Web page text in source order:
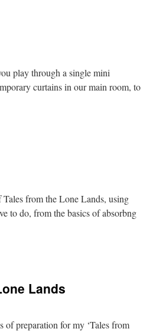
play through a single mini
curtains in our main room, to
from the Lone Lands, using
to do, from the basics of absorbng
Lands
of preparation for my ‘Tales from